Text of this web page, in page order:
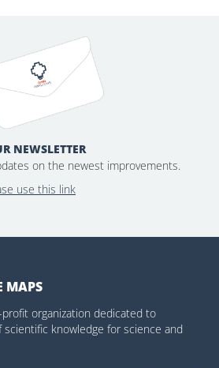
NEWSLETTER
on the newest improvements.
use this link
MAPS
organization dedicated to
scientific knowledge for science and